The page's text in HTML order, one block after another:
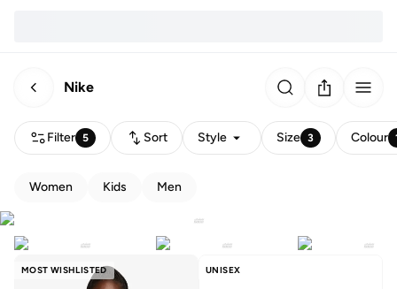
Nike
Filter 5 Sort Style Size 3 Colour
Women Kids Men
MOST WISHLISTED UNISEX